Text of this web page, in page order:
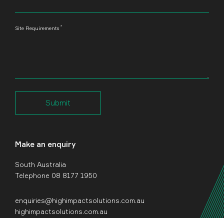
Make an enquiry
South Australia
Telephone 08 8177 1950
enquiries@highimpactsolutions.com.au
highimpactsolutions.com.au
Site Requirements *
Submit